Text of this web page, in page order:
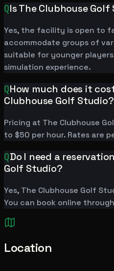
QIs The Clubhouse
Yes, the facility is open to
accommodate groups of
suitable for younger
simulation experience.
QHow much does it
Clubhouse Golf Studio?
Pricing at The Clubhouse
to $50 per hour. Rates are
QDo I need a
Golf Studio?
Yes, The Clubhouse Golf
You can book online
Location